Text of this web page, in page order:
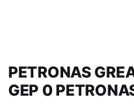
PETRONAS
GEP 0